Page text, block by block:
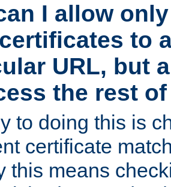
I allow
to
URL, but
the rest
to doing this is
certificate
this means